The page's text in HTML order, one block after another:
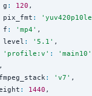
g
: 120 ,
pix_fmt
: ' yuv420p10le
f
: ' mp4 ' ,
level
: ' 5.1 ' ,
' profile:v ' : ' main10 '
: ' v7 ' ,
: 1440 ,